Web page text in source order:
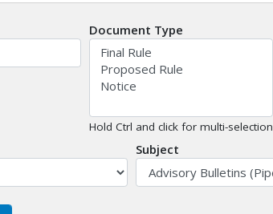
Document Type
Hold Ctrl and click for multi-selection
Subject